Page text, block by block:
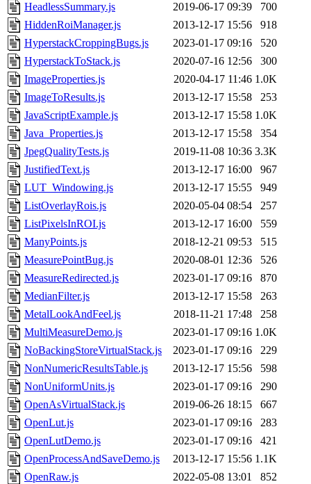
HeadlessSummary.js
2019-06-17 09:39
700
HiddenRoiManager.js
2013-12-17 15:56
918
HyperstackCroppingBugs.js
2023-01-17 09:16
520
HyperstackToStack.js
2020-07-16 12:56
300
ImageProperties.js
2020-04-17 11:46 1.0K
ImageToResults.js
2013-12-17 15:58
253
JavaScriptExample.js
2013-12-17 15:58 1.0K
Java_Properties.js
2013-12-17 15:58
354
JpegQualityTests.js
2019-11-08 10:36 3.3K
JustifiedText.js
2013-12-17 16:00
967
LUT_Windowing.js
2013-12-17 15:55
949
ListOverlayRois.js
2020-05-04 08:54
257
ListPixelsInROI.js
2013-12-17 16:00
559
ManyPoints.js
2018-12-21 09:53
515
MeasurePointBug.js
2020-08-01 12:36
526
MeasureRedirected.js
2023-01-17 09:16
870
MedianFilter.js
2013-12-17 15:58
263
MetalLookAndFeel.js
2018-11-21 17:48
258
MultiMeasureDemo.js
2023-01-17 09:16 1.0K
NoBackingStoreVirtualStack.js
2023-01-17 09:16
229
NonNumericResultsTable.js
2013-12-17 15:56
598
NonUniformUnits.js
2023-01-17 09:16
290
OpenAsVirtualStack.js
2019-06-26 18:15
667
OpenLut.js
2023-01-17 09:16
283
OpenLutDemo.js
2023-01-17 09:16
421
OpenProcessAndSaveDemo.js
2013-12-17 15:56 1.1K
OpenRaw.js
2022-05-08 13:01
852